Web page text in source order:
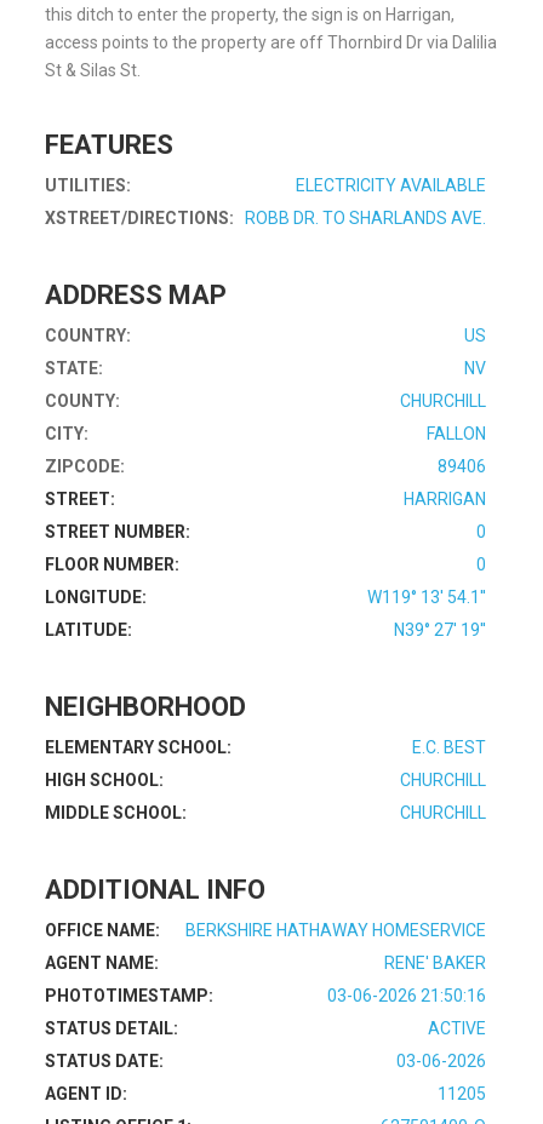
this ditch to enter the property, the sign is on Harrigan,
access points to the property are off Thornbird Dr via Dalilia
St & Silas St.
FEATURES
UTILITIES:
ELECTRICITY AVAILABLE
XSTREET/DIRECTIONS:
ROBB DR. TO SHARLANDS AVE.
ADDRESS MAP
COUNTRY:
US
STATE:
NV
COUNTY:
CHURCHILL
CITY:
FALLON
ZIPCODE:
89406
STREET:
HARRIGAN
STREET NUMBER:
0
FLOOR NUMBER:
0
LONGITUDE:
W119° 13' 54.1''
LATITUDE:
N39° 27' 19''
NEIGHBORHOOD
ELEMENTARY SCHOOL:
E.C. BEST
HIGH SCHOOL:
CHURCHILL
MIDDLE SCHOOL:
CHURCHILL
ADDITIONAL INFO
OFFICE NAME:
BERKSHIRE HATHAWAY HOMESERVICE
AGENT NAME:
RENE' BAKER
PHOTOTIMESTAMP:
03-06-2026 21:50:16
STATUS DETAIL:
ACTIVE
STATUS DATE:
03-06-2026
AGENT ID:
11205